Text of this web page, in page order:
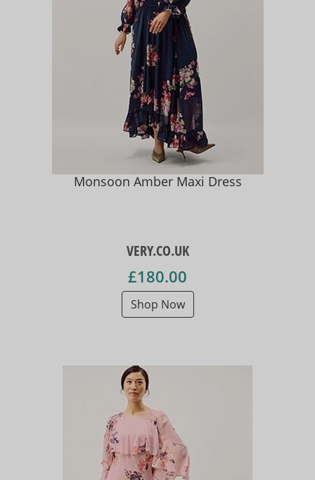
Monsoon Amber Maxi Dress
VERY.CO.UK
£180.00
Shop Now